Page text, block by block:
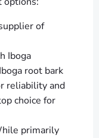
of
Iboga
root bark
reliability and
choice for
primarily